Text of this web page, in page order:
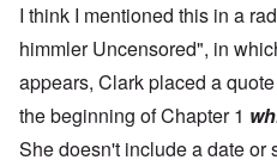
I think I mentioned this in a
himmler Uncensored", in
appears, Clark placed a
the beginning of Chapter 1
She doesn't include a date or